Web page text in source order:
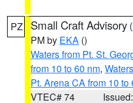
PZ Small Craft Advisory (
PM by EKA ()
Waters from Pt. St.
from 10 to 60 nm,
Pt. Arena CA from 10 to
VTEC# 74